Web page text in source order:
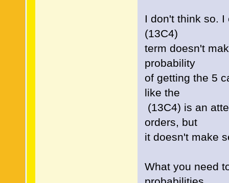
I don't think so.
(13C4)
term doesn't
probability
of getting the 5
like the
(13C4) is an
orders, but
it doesn't make
What you need